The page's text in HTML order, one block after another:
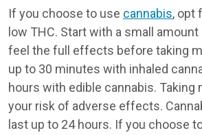
If you choose to use cannabis, opt
low THC. Start with a small
feel the full effects before taking
up to 30 minutes with inhaled
hours with edible cannabis. Taking
your risk of adverse effects.
last up to 24 hours. If you choose